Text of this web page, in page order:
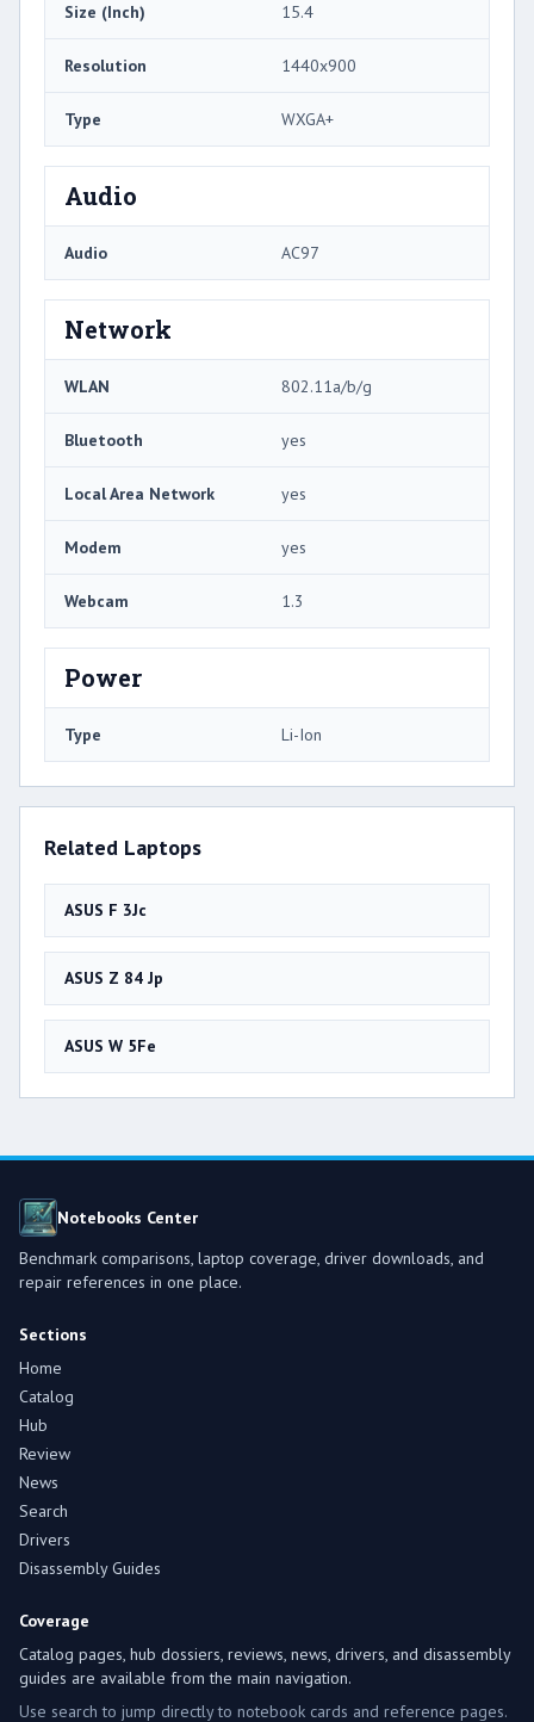
Size (Inch) 15.4
Resolution 1440x900
Type WXGA+
Audio
Audio AC97
Network
WLAN 802.11a/b/g
Bluetooth yes
Local Area Network yes
Modem yes
Webcam 1.3
Power
Type Li-Ion
Related Laptops
ASUS F 3Jc
ASUS Z 84 Jp
ASUS W 5Fe
Notebooks Center
Benchmark comparisons, laptop coverage, driver downloads, and
repair references in one place.
Sections
Home
Catalog
Hub
Review
News
Search
Drivers
Disassembly Guides
Coverage
Catalog pages, hub dossiers, reviews, news, drivers, and disassembly
guides are available from the main navigation.
Use search to jump directly to notebook cards and reference pages.